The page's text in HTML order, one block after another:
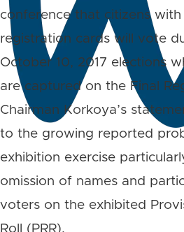
conference that citizens
registration cards will vote
October 10, 2017 elections
are captured on the Final
Chairman Korkoya’s
to the growing reported
exhibition exercise
omission of names and
voters on the exhibited
Roll (PRR).